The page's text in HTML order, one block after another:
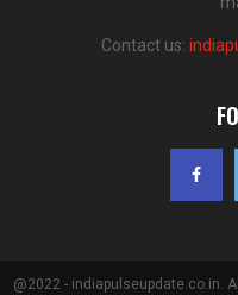
Contact us:
@2022 - indiapulseupdate.co.in.